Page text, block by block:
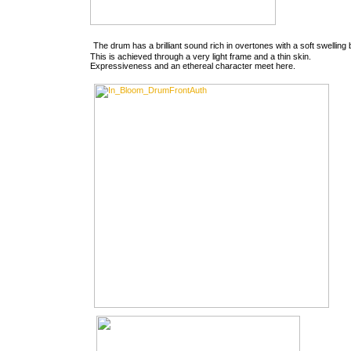
The drum has a brilliant sound rich in overtones with a soft swelling
This is achieved through a very light frame and a thin skin.
Expressiveness and an ethereal character meet here.